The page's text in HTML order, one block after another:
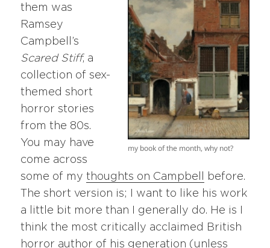
my book of the month, why not?
them was
Ramsey
Campbell’s
Scared Stiff, a
collection of sex-
themed short
horror stories
from the 80s.
You may have
come across
some of mythoughts on Campbell
before.
The short version is; I want to like his work
a little bit more than I generally do. He is I
think the most critically acclaimed British
horror author of his generation (unless